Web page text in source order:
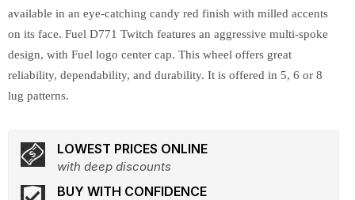
available in an eye-catching candy red finish with milled accents
on its face. Fuel D771 Twitch features an aggressive multi-spoke
design, with Fuel logo center cap. This wheel offers great
reliability, dependability, and durability. It is offered in 5, 6 or 8
lug patterns.
LOWEST PRICES ONLINE
with deep discounts
BUY WITH CONFIDENCE